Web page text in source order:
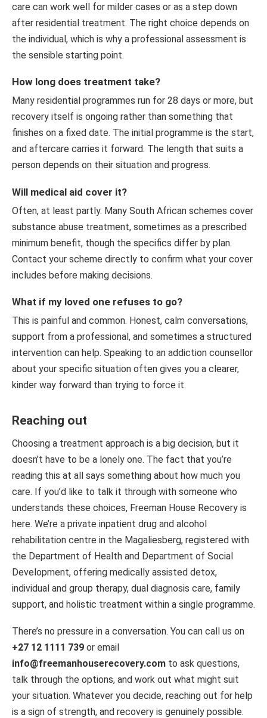
care can work well for milder cases or as a step down
after residential treatment. The right choice depends on
the individual, which is why a professional assessment is
the sensible starting point.
How long does treatment take?
Many residential programmes run for 28 days or more, but
recovery itself is ongoing rather than something that
finishes on a fixed date. The initial programme is the start,
and aftercare carries it forward. The length that suits a
person depends on their situation and progress.
Will medical aid cover it?
Often, at least partly. Many South African schemes cover
substance abuse treatment, sometimes as a prescribed
minimum benefit, though the specifics differ by plan.
Contact your scheme directly to confirm what your cover
includes before making decisions.
What if my loved one refuses to go?
This is painful and common. Honest, calm conversations,
support from a professional, and sometimes a structured
intervention can help. Speaking to an addiction counsellor
about your specific situation often gives you a clearer,
kinder way forward than trying to force it.
Reaching out
Choosing a treatment approach is a big decision, but it
doesn’t have to be a lonely one. The fact that you’re
reading this at all says something about how much you
care. If you’d like to talk it through with someone who
understands these choices, Freeman House Recovery is
here. We’re a private inpatient drug and alcohol
rehabilitation centre in the Magaliesberg, registered with
the Department of Health and Department of Social
Development, offering medically assisted detox,
individual and group therapy, dual diagnosis care, family
support, and holistic treatment within a single programme.
There’s no pressure in a conversation. You can call us on
+27 12 1111 739 or email
info@freemanhouserecovery.com to ask questions,
talk through the options, and work out what might suit
your situation. Whatever you decide, reaching out for help
is a sign of strength, and recovery is genuinely possible.